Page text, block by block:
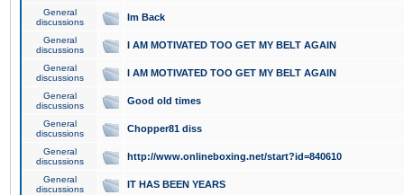
General
discussions
Im Back
General
discussions
I AM MOTIVATED TOO GET MY BELT AGAIN
General
discussions
I AM MOTIVATED TOO GET MY BELT AGAIN
General
discussions
Good old times
General
discussions
Chopper81 diss
General
discussions
http://www.onlineboxing.net/start?id=840610
General
discussions
IT HAS BEEN YEARS